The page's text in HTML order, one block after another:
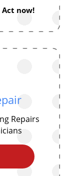
Act now!
Repairs